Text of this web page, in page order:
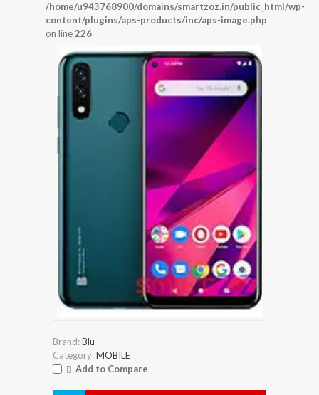
/home/u943768900/domains/smartzoz.in/public_html/wp-
content/plugins/aps-products/inc/aps-image.php
on line226
Brand:Blu
Category:MOBILE
Add to Compare